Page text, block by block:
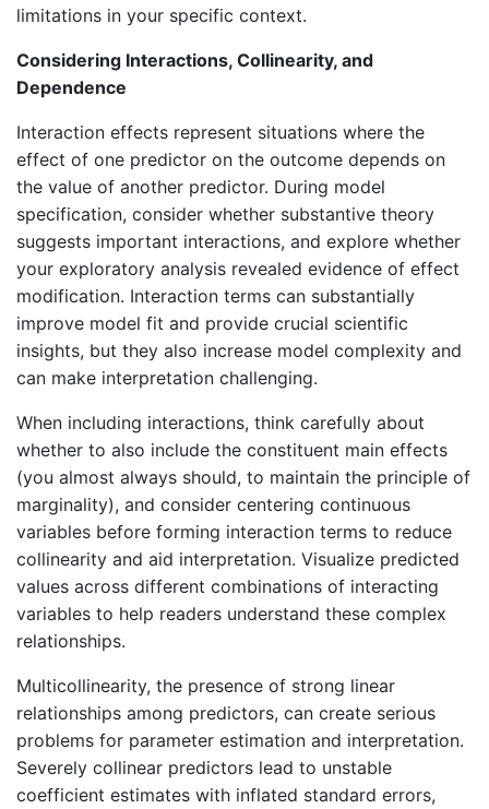
limitations in your specific context.
Considering Interactions, Collinearity, and
Dependence
Interaction effects represent situations where the
effect of one predictor on the outcome depends on
the value of another predictor. During model
specification, consider whether substantive theory
suggests important interactions, and explore whether
your exploratory analysis revealed evidence of effect
modification. Interaction terms can substantially
improve model fit and provide crucial scientific
insights, but they also increase model complexity and
can make interpretation challenging.
When including interactions, think carefully about
whether to also include the constituent main effects
(you almost always should, to maintain the principle of
marginality), and consider centering continuous
variables before forming interaction terms to reduce
collinearity and aid interpretation. Visualize predicted
values across different combinations of interacting
variables to help readers understand these complex
relationships.
Multicollinearity, the presence of strong linear
relationships among predictors, can create serious
problems for parameter estimation and interpretation.
Severely collinear predictors lead to unstable
coefficient estimates with inflated standard errors,